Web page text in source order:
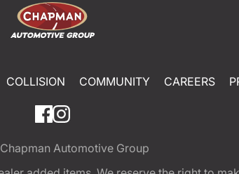
COLLISION COMMUNITY CAREERS
Chapman Automotive Group